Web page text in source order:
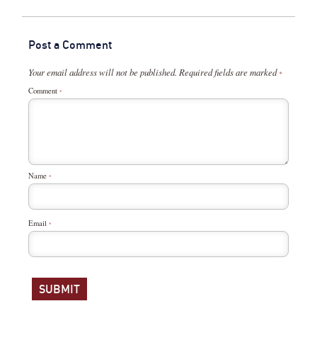
Post a Comment
Your email address will not be published. Required fields are marked *
Comment *
Name *
Email *